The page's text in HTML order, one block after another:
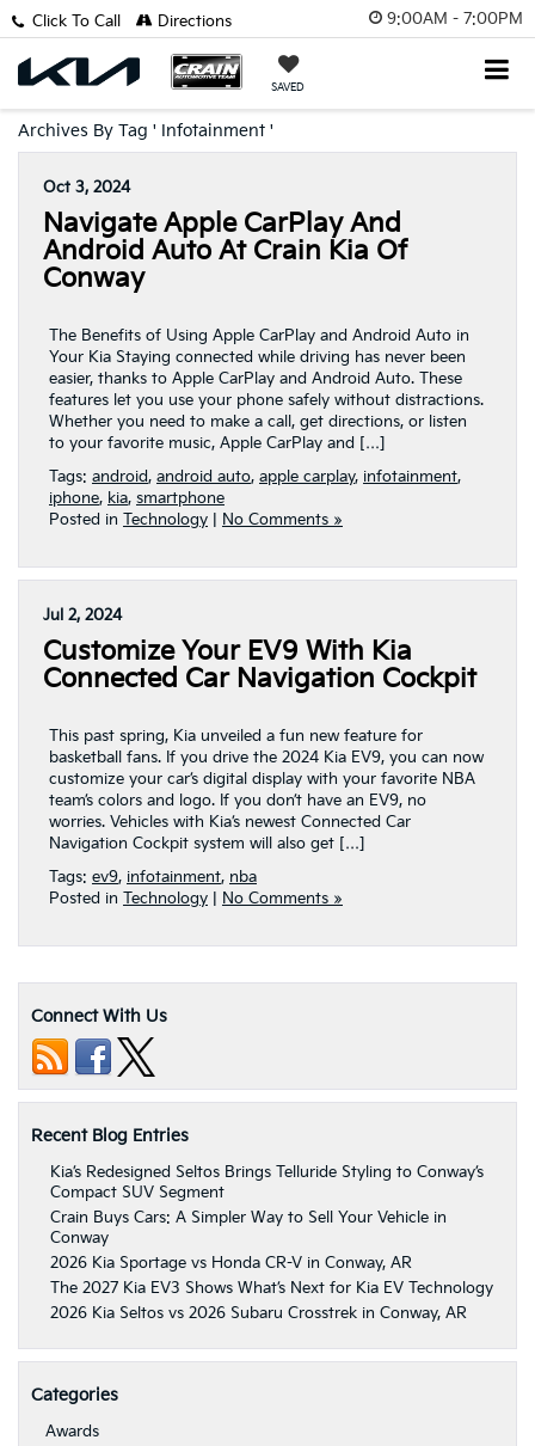
9:00AM - 7:00PM
SAVED
Click To Call Directions
Archives By Tag ' Infotainment '
Oct 3, 2024
Navigate Apple CarPlay And
Android Auto At Crain Kia Of
Conway
The Benefits of Using Apple CarPlay and Android Auto in
Your Kia Staying connected while driving has never been
easier, thanks to Apple CarPlay and Android Auto. These
features let you use your phone safely without distractions.
Whether you need to make a call, get directions, or listen
to your favorite music, Apple CarPlay and […]
Tags: android, android auto, apple carplay, infotainment,
iphone, kia, smartphone
Posted in Technology No Comments »
Jul 2, 2024
Customize Your EV9 With Kia
Connected Car Navigation Cockpit
This past spring, Kia unveiled a fun new feature for
basketball fans. If you drive the 2024 Kia EV9, you can now
customize your car’s digital display with your favorite NBA
team’s colors and logo. If you don’t have an EV9, no
worries. Vehicles with Kia’s newest Connected Car
Navigation Cockpit system will also get […]
Tags: ev9, infotainment, nba
Posted in Technology No Comments »
Connect With Us
Recent Blog Entries
Kia’s Redesigned Seltos Brings Telluride Styling to Conway’s
Compact SUV Segment
Crain Buys Cars: A Simpler Way to Sell Your Vehicle in
Conway
2026 Kia Sportage vs Honda CR-V in Conway, AR
The 2027 Kia EV3 Shows What’s Next for Kia EV Technology
2026 Kia Seltos vs 2026 Subaru Crosstrek in Conway, AR
Categories
Awards